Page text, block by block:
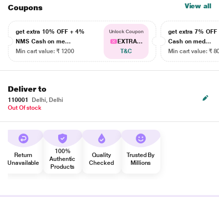
Coupons View all
get extra 10% OFF + 4%
NMS Cash on me...
Min cart value: ₹ 1200
Unlock Coupon
EXTRA...
T&C
get extra 7% OFF
Cash on med...
Min cart value: ₹
Deliver to
110001
Delhi, Delhi
Out Of stock
Return
Unavailable
100%
Authentic
Products
Quality
Checked
Trusted By
Millions